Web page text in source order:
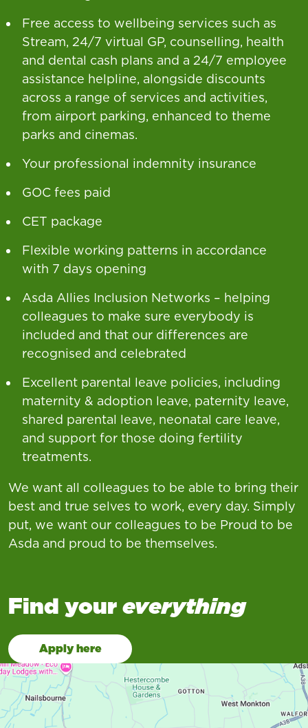
Free access to wellbeing services such as
Stream, 24/7 virtual GP, counselling, health
and dental cash plans and a 24/7 employee
assistance helpline, alongside discounts
across a range of services and activities,
from airport parking, enhanced to theme
parks and cinemas.
Your professional indemnity insurance
GOC fees paid
CET package
Flexible working patterns in accordance
with 7 days opening
Asda Allies Inclusion Networks – helping
colleagues to make sure everybody is
included and that our differences are
recognised and celebrated
Excellent parental leave policies, including
maternity & adoption leave, paternity leave,
shared parental leave, neonatal care leave,
and support for those doing fertility
treatments.
We want all colleagues to be able to bring their
best and true selves to work, every day. Simply
put, we want our colleagues to be Proud to be
Asda and proud to be themselves.
Find your everything
Apply here